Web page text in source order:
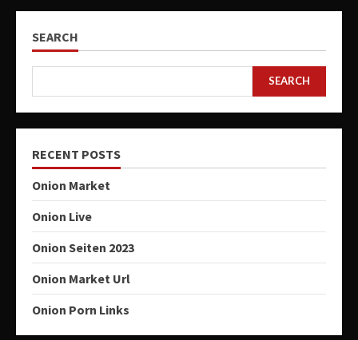
SEARCH
SEARCH
RECENT POSTS
Onion Market
Onion Live
Onion Seiten 2023
Onion Market Url
Onion Porn Links